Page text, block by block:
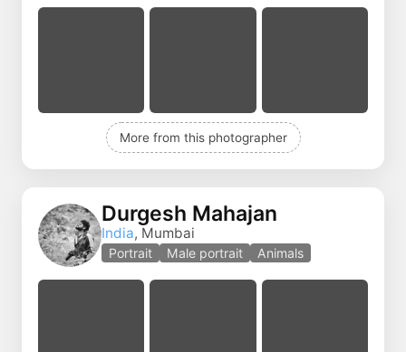
More from this photographer
Durgesh Mahajan
India, Mumbai
Portrait Male portrait Animals